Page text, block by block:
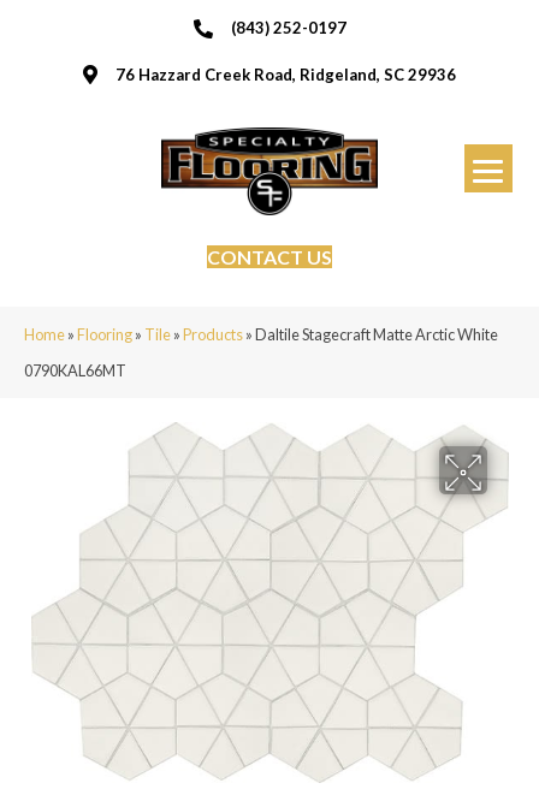
(843) 252-0197
76 Hazzard Creek Road, Ridgeland, SC 29936
CONTACT US
Home»Flooring» Tile»Products»Daltile Stagecraft Matte Arctic White
0790KAL66MT